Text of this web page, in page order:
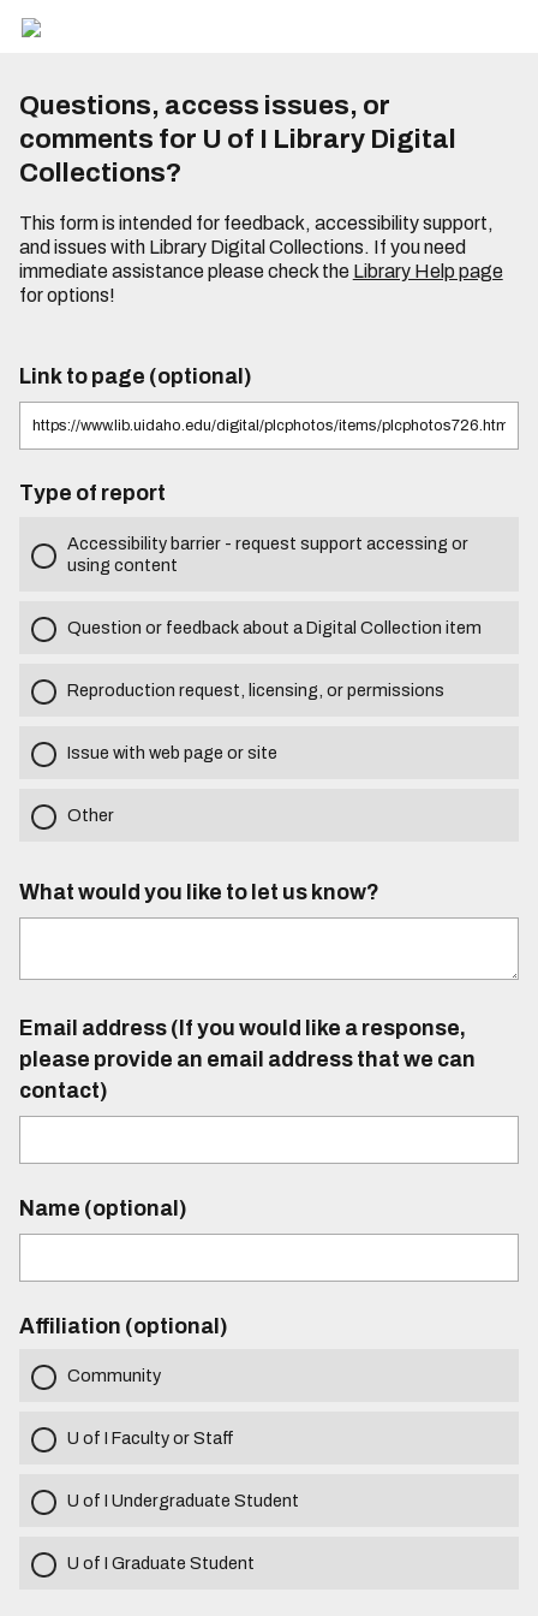
Questions, access issues, or
comments for U of I Library Digital
Collections?
This form is intended for feedback, accessibility support,
and issues with Library Digital Collections. If you need
immediate assistance please check the Library Help page
for options!
Link to page (optional)
Type of report
Accessibility barrier - request support accessing or
using content
Question or feedback about a Digital Collection item
Reproduction request, licensing, or permissions
Issue with web page or site
Other
What would you like to let us know?
Email address (If you would like a response,
please provide an email address that we can
contact)
Name (optional)
Affiliation (optional)
Community
U of I Faculty or Staff
U of I Undergraduate Student
U of I Graduate Student